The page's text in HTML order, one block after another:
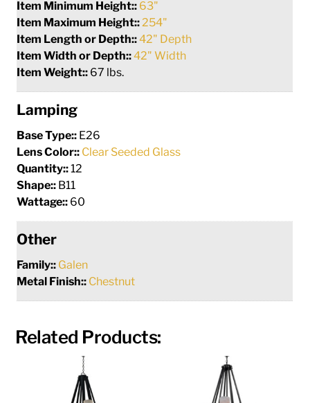
Item Minimum Height:: 63"
Item Maximum Height:: 254"
Item Length or Depth::42" Depth
Item Width or Depth::42" Width
Item Weight:: 67 lbs.
Lamping
Base Type:: E26
Lens Color:: Clear Seeded Glass
Quantity::12
Shape:: B11
Wattage:: 60
Other
Family:: Galen
Metal Finish:: Chestnut
Related Products: